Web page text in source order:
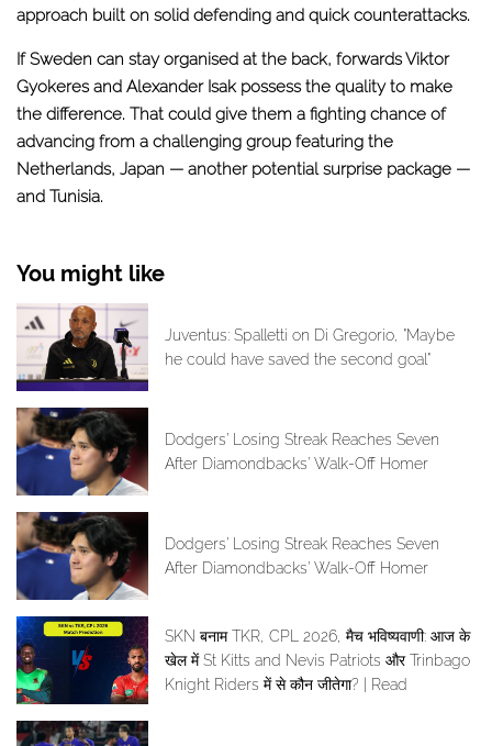
approach built on solid defending and quick counterattacks.
If Sweden can stay organised at the back, forwards Viktor
Gyokeres and Alexander Isak possess the quality to make
the difference. That could give them a fighting chance of
advancing from a challenging group featuring the
Netherlands, Japan — another potential surprise package —
and Tunisia.
You might like
Juventus: Spalletti on Di Gregorio, "Maybe
he could have saved the second goal"
Dodgers’ Losing Streak Reaches Seven
After Diamondbacks’ Walk-Off Homer
Dodgers’ Losing Streak Reaches Seven
After Diamondbacks’ Walk-Off Homer
SKN बनाम TKR, CPL 2026, मैच भविष्यवाणी: आज के
खेल में St Kitts and Nevis Patriots और Trinbago
Knight Riders में से कौन जीतेगा? | Read